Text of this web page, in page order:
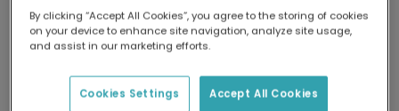
Delivered globally, printed locally.
Our worldwide network of printers means your
delivery and lower emissions.
By clicking “Accept All Cookies”, you agree to the storing of cookies
on your device to enhance site navigation, analyze site usage,
and assist in our marketing efforts.
Accept All Cookies
Cookies Settings